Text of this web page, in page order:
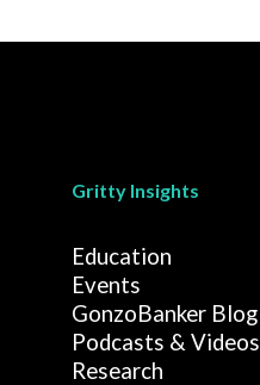
Gritty Insights
Education
Events
GonzoBanker Blog
Podcasts & Videos
Research